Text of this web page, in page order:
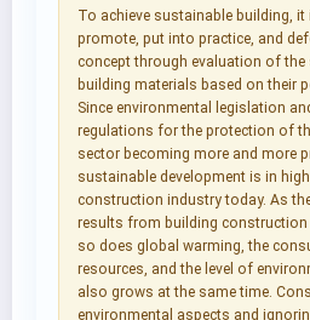
To achieve sustainable building, it
promote, put into practice, and
concept through evaluation of
building materials based on their
Since environmental legislation
regulations for the protection of
sector becoming more and more
sustainable development is in
construction industry today. As
results from building construction
so does global warming, the
resources, and the level of
also grows at the same time.
environmental aspects and